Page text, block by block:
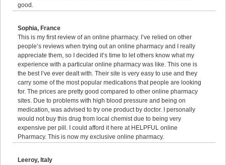
good.
Sophia, France
This is my first review of an online pharmacy. I’ve relied on other
people’s reviews when trying out an online pharmacy and I really
appreciate them, so I decided it’s time to let others know what my
experience with a particular online pharmacy was like. This one is
the best I’ve ever dealt with. Their site is very easy to use and they
carry some of the most popular medications that people are looking
for. The prices are pretty good compared to other online pharmacy
sites. Due to problems with high blood pressure and being on
medication, was advised to try one product by doctor. I personally
would not buy this drug from local chemist due to being very
expensive per pill. I could afford it here at HELPFUL online
Pharmacy. This is now my exclusive online pharmacy.
Leeroy, Italy